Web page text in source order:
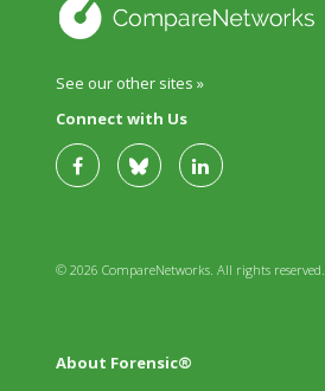
See our other sites »
Connect with Us
© 2026 CompareNetworks. All rights reserved.
About Forensic®